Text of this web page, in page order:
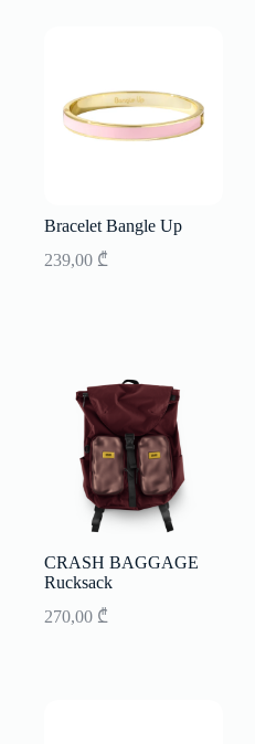
Bracelet Bangle Up
239,00 ₾
CRASH BAGGAGE
Rucksack
270,00 ₾